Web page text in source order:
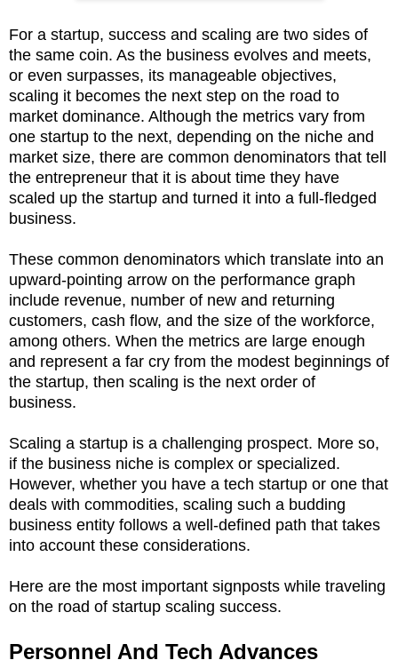
For a startup, success and scaling are two sides of
the same coin. As the business evolves and meets,
or even surpasses, its manageable objectives,
scaling it becomes the next step on the road to
market dominance. Although the metrics vary from
one startup to the next, depending on the niche and
market size, there are common denominators that tell
the entrepreneur that it is about time they have
scaled up the startup and turned it into a full-fledged
business.
These common denominators which translate into an
upward-pointing arrow on the performance graph
include revenue, number of new and returning
customers, cash flow, and the size of the workforce,
among others. When the metrics are large enough
and represent a far cry from the modest beginnings of
the startup, then scaling is the next order of
business.
Scaling a startup is a challenging prospect. More so,
if the business niche is complex or specialized.
However, whether you have a tech startup or one that
deals with commodities, scaling such a budding
business entity follows a well-defined path that takes
into account these considerations.
Here are the most important signposts while traveling
on the road of startup scaling success.
Personnel And Tech Advances